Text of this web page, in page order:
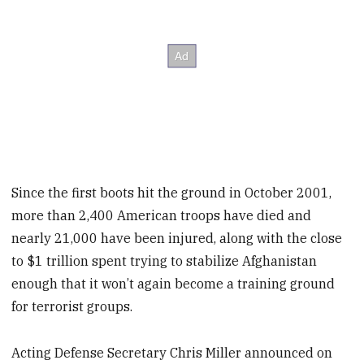
Since the first boots hit the ground in October 2001,
more than 2,400 American troops have died and
nearly 21,000 have been injured, along with the close
to $1 trillion spent trying to stabilize Afghanistan
enough that it won’t again become a training ground
for terrorist groups.
Acting Defense Secretary Chris Miller announced on